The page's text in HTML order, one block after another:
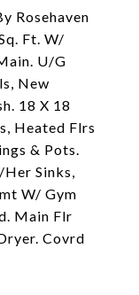
Rosehaven
Ft. W/
U/G
New
18 X 18
Heated Flrs
& Pots.
Sinks,
W/ Gym
Main Flr
Covrd